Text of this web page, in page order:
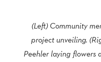
(Left) Community
project unveiling.
Peehler laying